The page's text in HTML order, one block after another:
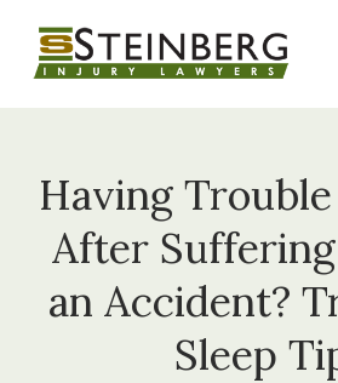
Having
After
an Accident?
Sleep